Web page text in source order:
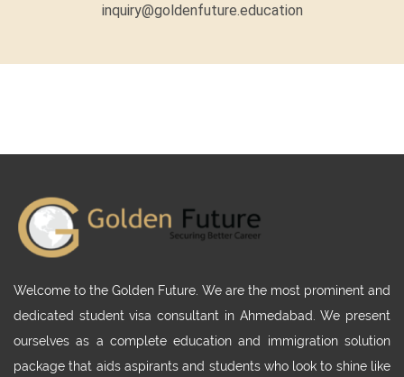
inquiry@goldenfuture.education
Welcome to the Golden Future. We are the most prominent and
dedicated student visa consultant in Ahmedabad. We present
ourselves as a complete education and immigration solution
package that aids aspirants and students who look to shine like